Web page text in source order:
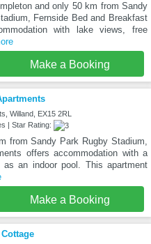
and only 50 km from Sandy
Fernside Bed and Breakfast
with lake views, free
Make a Booking
Willand, EX15 2RL
| Star Rating:
from Sandy Park Rugby Stadium,
offers accommodation with a
an indoor pool. This apartment
Make a Booking